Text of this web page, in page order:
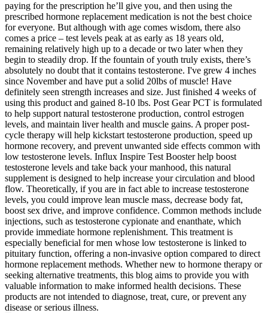
paying for the prescription he’ll give you, and then using the
prescribed hormone replacement medication is not the best choice
for everyone. But although with age comes wisdom, there also
comes a price – test levels peak at as early as 18 years old,
remaining relatively high up to a decade or two later when they
begin to steadily drop. If the fountain of youth truly exists, there’s
absolutely no doubt that it contains testosterone. I've grew 4 inches
since November and have put a solid 20lbs of muscle! Have
definitely seen strength increases and size. Just finished 4 weeks of
using this product and gained 8-10 lbs. Post Gear PCT is formulated
to help support natural testosterone production, control estrogen
levels, and maintain liver health and muscle gains. A proper post-
cycle therapy will help kickstart testosterone production, speed up
hormone recovery, and prevent unwanted side effects common with
low testosterone levels. Influx Inspire Test Booster help boost
testosterone levels and take back your manhood, this natural
supplement is designed to help increase your circulation and blood
flow. Theoretically, if you are in fact able to increase testosterone
levels, you could improve lean muscle mass, decrease body fat,
boost sex drive, and improve confidence. Common methods include
injections, such as testosterone cypionate and enanthate, which
provide immediate hormone replenishment. This treatment is
especially beneficial for men whose low testosterone is linked to
pituitary function, offering a non-invasive option compared to direct
hormone replacement methods. Whether new to hormone therapy or
seeking alternative treatments, this blog aims to provide you with
valuable information to make informed health decisions. These
products are not intended to diagnose, treat, cure, or prevent any
disease or serious illness.